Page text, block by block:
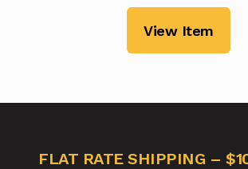
View Item
FLAT RATE SHIPPING –